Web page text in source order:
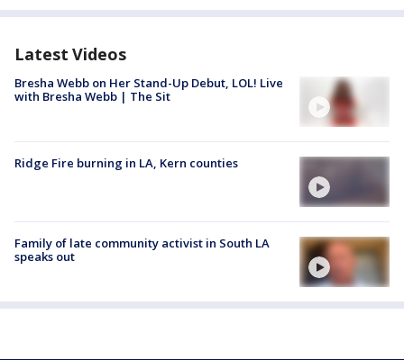
Latest Videos
Bresha Webb on Her Stand-Up Debut, LOL! Live
with Bresha Webb | The Sit
Ridge Fire burning in LA, Kern counties
Family of late community activist in South LA
speaks out